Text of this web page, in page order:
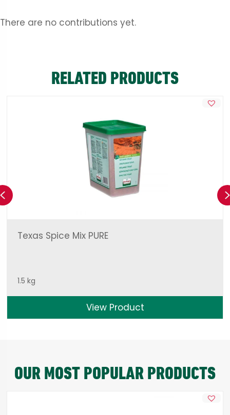
There are no contributions yet.
RELATED PRODUCTS
Texas Spice Mix PURE
1.5 kg
View Product
Previous
OUR MOST POPULAR PRODUCTS